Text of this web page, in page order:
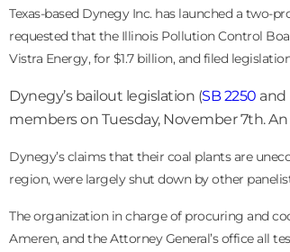
Texas-based Dynegy Inc. has launched a two-
requested that the Illinois Pollution Control
Vistra Energy, for $1.7 billion, and filed
Dynegy’s bailout legislation (SB 2250 and
members on Tuesday, November 7th.
Dynegy’s claims that their coal plants are
region, were largely shut down by other
The organization in charge of procuring and
Ameren, and the Attorney General’s office all